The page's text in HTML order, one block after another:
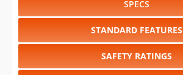
SPECS
STANDARD FEATURES
SAFETY RATINGS